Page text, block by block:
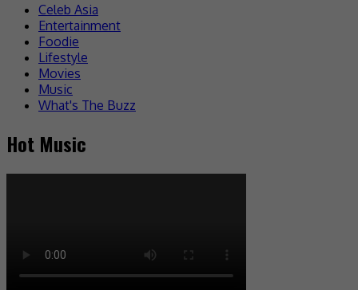
Celeb Asia
Entertainment
Foodie
Lifestyle
Movies
Music
What's The Buzz
Hot Music